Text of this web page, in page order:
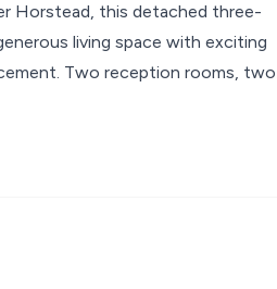
Horstead, this detached three-
living space with exciting
Two reception rooms, two